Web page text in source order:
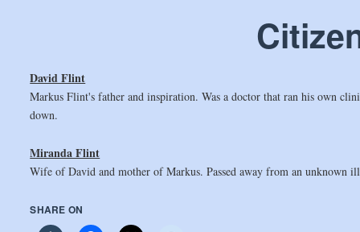
David Flint
Markus Flint's father and inspiration. Was a doctor that ran his own
down.
Miranda Flint
Wife of David and mother of Markus. Passed away from an unknown
SHARE ON